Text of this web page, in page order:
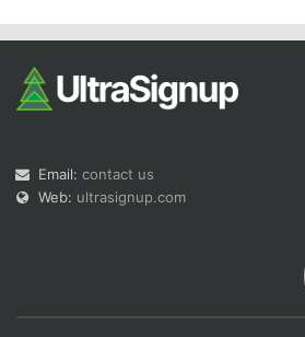
Email: contact us
Web: ultrasignup.com